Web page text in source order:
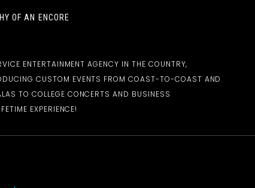
OF AN ENCORE
ENTERTAINMENT AGENCY IN THE COUNTRY,
CUSTOM EVENTS FROM COAST-TO-COAST AND
TO COLLEGE CONCERTS AND BUSINESS
EXPERIENCE!